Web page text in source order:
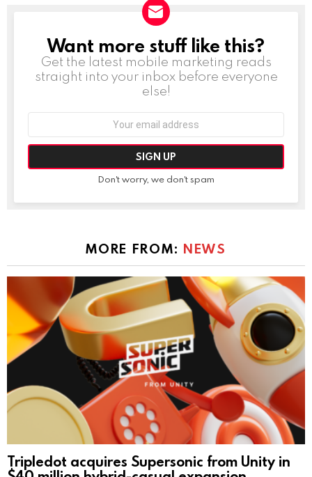
NEWSLETTER
Want more stuff like this?
Get the latest mobile marketing reads
straight into your inbox before everyone
else!
Don't worry, we don't spam
MORE FROM: NEWS
Tripledot acquires Supersonic from Unity in